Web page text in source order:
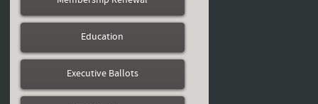
Education
Executive Ballots